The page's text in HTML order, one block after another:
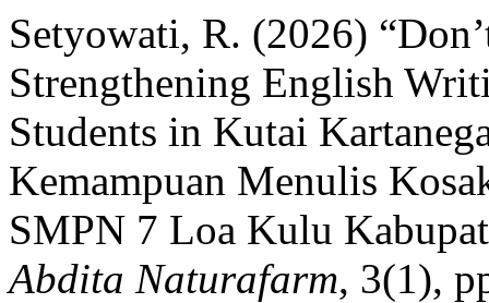
Setyowati, R. (2026)
Strengthening English
Students in Kutai
Kemampuan Menulis
SMPN 7 Loa Kulu
Abdita Naturafarm, 3(1),